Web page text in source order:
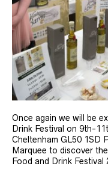
Once again we will be
Drink Festival on 9th-
Cheltenham GL50 1SD
Marquee to discover
Food and Drink